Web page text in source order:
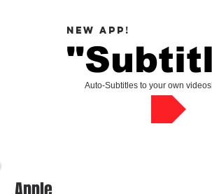
new APP!
"
Auto-Subtitles to your own